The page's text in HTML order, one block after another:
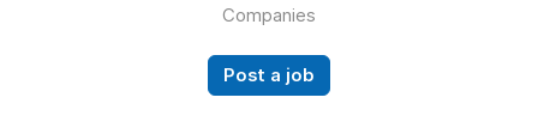
Companies
Post a job